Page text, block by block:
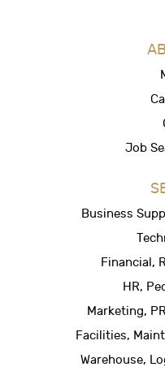
Job
Business
Financial,
HR,
Marketing,
Facilities,
Warehouse,